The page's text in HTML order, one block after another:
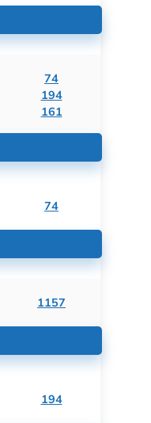
74
194
161
74
1157
194